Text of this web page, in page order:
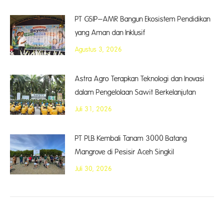
PT GSIP–AMR Bangun Ekosistem Pendidikan
yang Aman dan Inklusif
Agustus 3, 2026
Astra Agro Terapkan Teknologi dan Inovasi
dalam Pengelolaan Sawit Berkelanjutan
Juli 31, 2026
PT PLB Kembali Tanam 3000 Batang
Mangrove di Pesisir Aceh Singkil
Juli 30, 2026